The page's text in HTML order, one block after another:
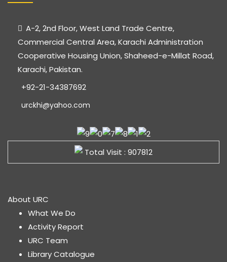
A-2, 2nd Floor, West Land Trade Centre,
Commercial Central Area, Karachi Administration
Cooperative Housing Union, Shaheed-e-Millat Road,
Karachi, Pakistan.
+92-21-34387692
urckhi@yahoo.com
Total Visit : 907812
About URC
What We Do
Activity Report
URC Team
Library Catalogue